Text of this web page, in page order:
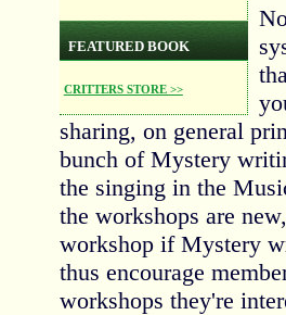
FEATURED BOOK
CRITTERS STORE >>
sharing, on general
bunch of Mystery
the singing in the
the workshops are
workshop if Mystery
thus encourage
workshops they're